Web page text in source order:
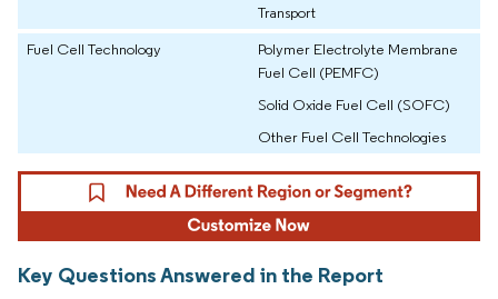
Transport
Fuel Cell Technology
Polymer Electrolyte Membrane
Fuel Cell (PEMFC)
Solid Oxide Fuel Cell (SOFC)
Other Fuel Cell Technologies
Key Questions Answered in the Report